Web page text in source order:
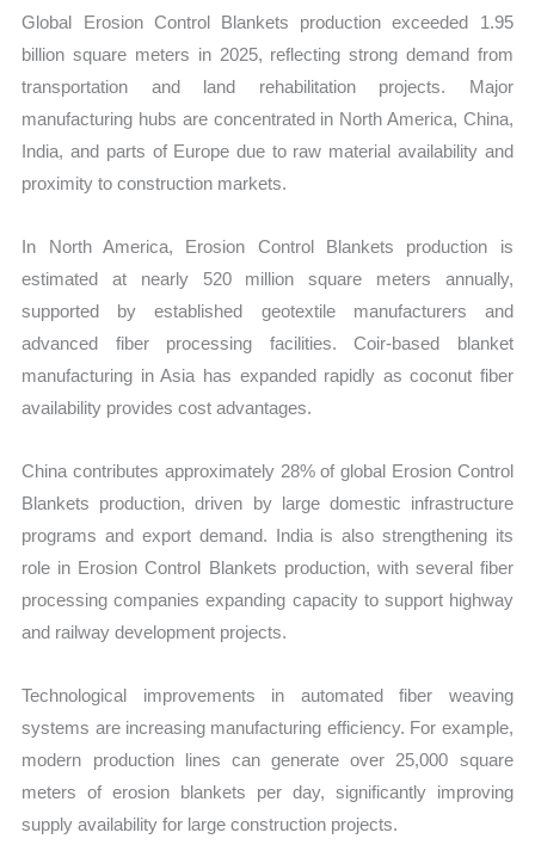
Global Erosion Control Blankets production exceeded 1.95
billion square meters in 2025, reflecting strong demand from
transportation and land rehabilitation projects. Major
manufacturing hubs are concentrated in North America, China,
India, and parts of Europe due to raw material availability and
proximity to construction markets.
In North America, Erosion Control Blankets production is
estimated at nearly 520 million square meters annually,
supported by established geotextile manufacturers and
advanced fiber processing facilities. Coir-based blanket
manufacturing in Asia has expanded rapidly as coconut fiber
availability provides cost advantages.
China contributes approximately 28% of global Erosion Control
Blankets production, driven by large domestic infrastructure
programs and export demand. India is also strengthening its
role in Erosion Control Blankets production, with several fiber
processing companies expanding capacity to support highway
and railway development projects.
Technological improvements in automated fiber weaving
systems are increasing manufacturing efficiency. For example,
modern production lines can generate over 25,000 square
meters of erosion blankets per day, significantly improving
supply availability for large construction projects.